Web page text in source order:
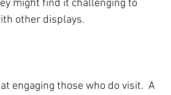
might find it challenging to
other displays.
engaging those who do visit.  A